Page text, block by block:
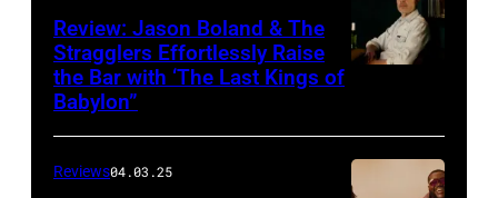
Sweets!’
by
Von
Review: Jason Boland & The
Stragglers Effortlessly Raise
the Bar with ‘The Last Kings of
Babylon”
Reviews04.03.25